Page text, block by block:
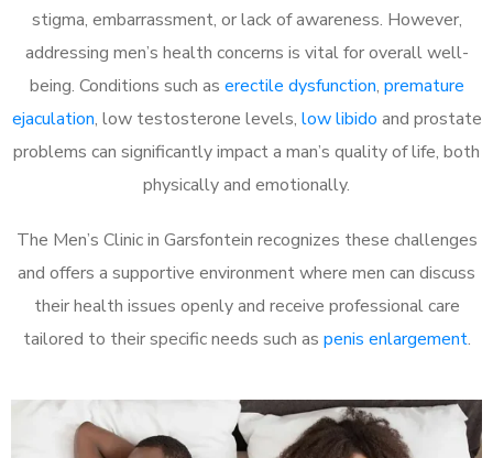
stigma, embarrassment, or lack of awareness. However,
addressing men’s health concerns is vital for overall well-
being. Conditions such as erectile dysfunction, premature
ejaculation, low testosterone levels, low libido and prostate
problems can significantly impact a man’s quality of life, both
physically and emotionally.
The Men’s Clinic in Garsfontein recognizes these challenges
and offers a supportive environment where men can discuss
their health issues openly and receive professional care
tailored to their specific needs such as penis enlargement.